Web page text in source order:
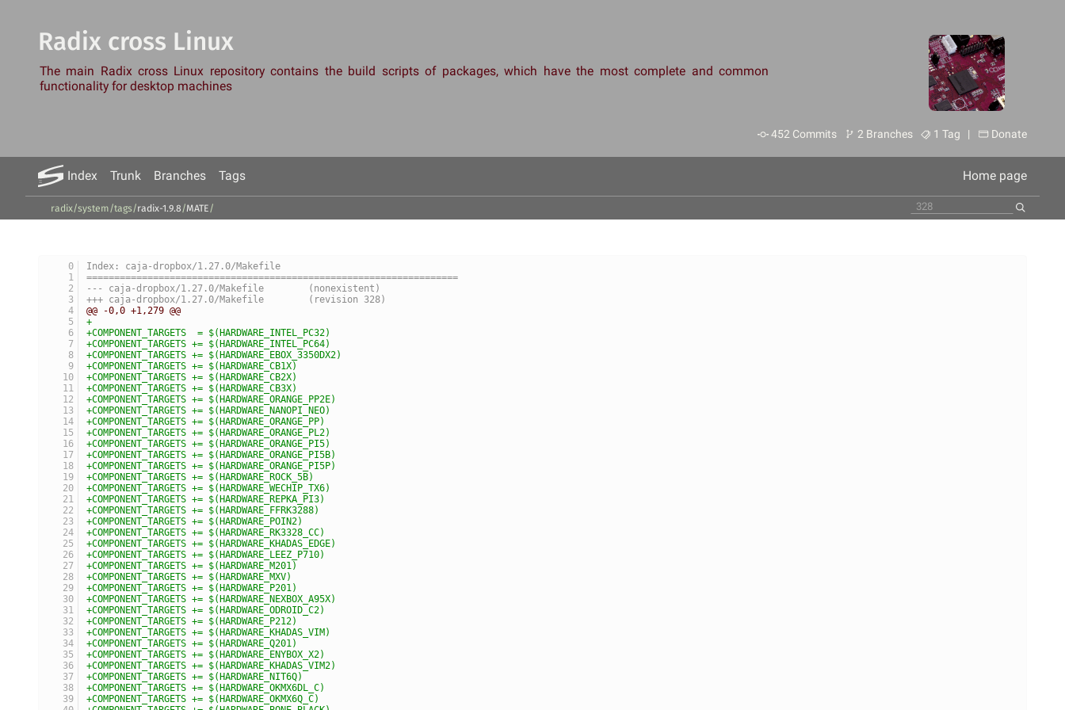
Radix cross Linux
The main Radix cross Linux repository contains the build scripts of packages, which have the most complete and common
functionality for desktop machines
452 Commits 2 Branches 1 Tag | Donate
Index Trunk Branches Tags Home page
radix/system/tags/radix-1.9.8/MATE/
Index: caja-dropbox/1.27.0/Makefile
===================================================================
--- caja-dropbox/1.27.0/Makefile	(nonexistent)
+++ caja-dropbox/1.27.0/Makefile	(revision 328)
@@ -0,0 +1,279 @@
+
+COMPONENT_TARGETS  = $(HARDWARE_INTEL_PC32)
+COMPONENT_TARGETS += $(HARDWARE_INTEL_PC64)
+COMPONENT_TARGETS += $(HARDWARE_EBOX_3350DX2)
+COMPONENT_TARGETS += $(HARDWARE_CB1X)
+COMPONENT_TARGETS += $(HARDWARE_CB2X)
+COMPONENT_TARGETS += $(HARDWARE_CB3X)
+COMPONENT_TARGETS += $(HARDWARE_ORANGE_PP2E)
+COMPONENT_TARGETS += $(HARDWARE_NANOPI_NEO)
+COMPONENT_TARGETS += $(HARDWARE_ORANGE_PP)
+COMPONENT_TARGETS += $(HARDWARE_ORANGE_PL2)
+COMPONENT_TARGETS += $(HARDWARE_ORANGE_PI5)
+COMPONENT_TARGETS += $(HARDWARE_ORANGE_PI5B)
+COMPONENT_TARGETS += $(HARDWARE_ORANGE_PI5P)
+COMPONENT_TARGETS += $(HARDWARE_ROCK_5B)
+COMPONENT_TARGETS += $(HARDWARE_WECHIP_TX6)
+COMPONENT_TARGETS += $(HARDWARE_REPKA_PI3)
+COMPONENT_TARGETS += $(HARDWARE_FFRK3288)
+COMPONENT_TARGETS += $(HARDWARE_POIN2)
+COMPONENT_TARGETS += $(HARDWARE_RK3328_CC)
+COMPONENT_TARGETS += $(HARDWARE_KHADAS_EDGE)
+COMPONENT_TARGETS += $(HARDWARE_LEEZ_P710)
+COMPONENT_TARGETS += $(HARDWARE_M201)
+COMPONENT_TARGETS += $(HARDWARE_MXV)
+COMPONENT_TARGETS += $(HARDWARE_P201)
+COMPONENT_TARGETS += $(HARDWARE_NEXBOX_A95X)
+COMPONENT_TARGETS += $(HARDWARE_ODROID_C2)
+COMPONENT_TARGETS += $(HARDWARE_P212)
+COMPONENT_TARGETS += $(HARDWARE_KHADAS_VIM)
+COMPONENT_TARGETS += $(HARDWARE_Q201)
+COMPONENT_TARGETS += $(HARDWARE_ENYBOX_X2)
+COMPONENT_TARGETS += $(HARDWARE_KHADAS_VIM2)
+COMPONENT_TARGETS += $(HARDWARE_NIT6Q)
+COMPONENT_TARGETS += $(HARDWARE_OKMX6DL_C)
+COMPONENT_TARGETS += $(HARDWARE_OKMX6Q_C)